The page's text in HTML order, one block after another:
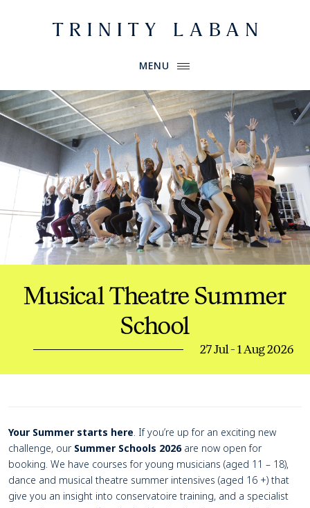
Website header
Primary Menu
MENU
Trinity Laban
Musical Theatre Summer
School
27 Jul - 1 Aug 2026
Event details
Your Summer starts here. If you’re up for an exciting new
challenge, our Summer Schools 2026are now open for
booking. We have courses for young musicians (aged 11 – 18),
dance and musical theatre summer intensives (aged 16 +) that
give you an insight into conservatoire training, and a specialist